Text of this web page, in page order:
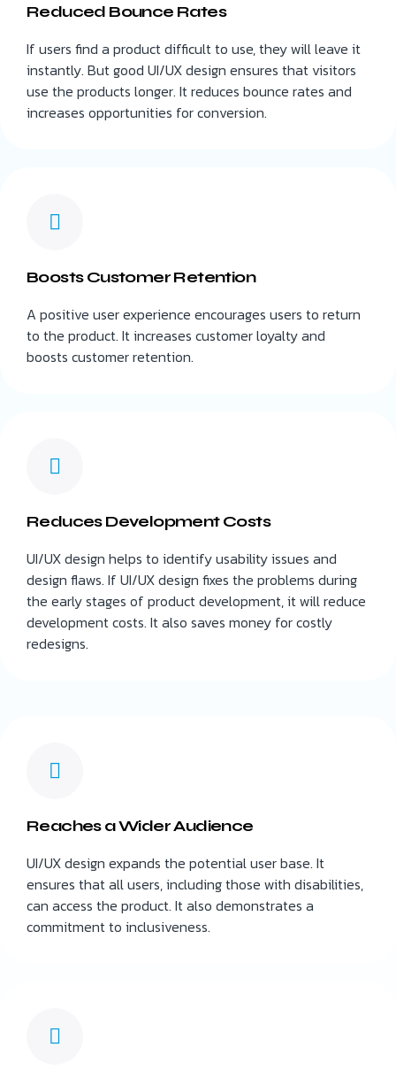
Reduced Bounce Rates
If users find a product difficult to use, they will leave it
instantly. But good UI/UX design ensures that visitors
use the products longer. It reduces bounce rates and
increases opportunities for conversion.
Boosts Customer Retention
A positive user experience encourages users to return
to the product. It increases customer loyalty and
boosts customer retention.
Reduces Development Costs
UI/UX design helps to identify usability issues and
design flaws. If UI/UX design fixes the problems during
the early stages of product development, it will reduce
development costs. It also saves money for costly
redesigns.
Reaches a Wider Audience
UI/UX design expands the potential user base. It
ensures that all users, including those with disabilities,
can access the product. It also demonstrates a
commitment to inclusiveness.